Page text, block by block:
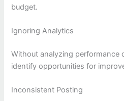
budget.
Ignoring Analytics
Without analyzing performance
identify opportunities for
Inconsistent Posting